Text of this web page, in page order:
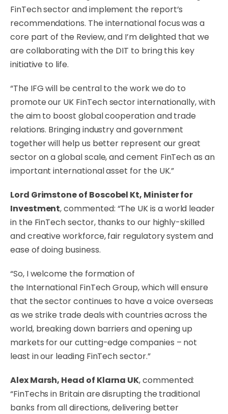
FinTech sector and implement the report’s
recommendations. The international focus was a
core part of the Review, and I’m delighted that we
are collaborating with the DIT to bring this key
initiative to life.
“The IFG will be central to the work we do to
promote our UK FinTech sector internationally, with
the aim to boost global cooperation and trade
relations. Bringing industry and government
together will help us better represent our great
sector on a global scale, and cement FinTech as an
important international asset for the UK.”
Lord Grimstone of Boscobel Kt, Minister for
Investment, commented: “The UK is a world leader
in the FinTech sector, thanks to our highly-skilled
and creative workforce, fair regulatory system and
ease of doing business.
“So, I welcome the formation of
the International FinTech Group, which will ensure
that the sector continues to have a voice overseas
as we strike trade deals with countries across the
world, breaking down barriers and opening up
markets for our cutting-edge companies – not
least in our leading FinTech sector.”
Alex Marsh, Head of Klarna UK, commented:
“FinTechs in Britain are disrupting the traditional
banks from all directions, delivering better